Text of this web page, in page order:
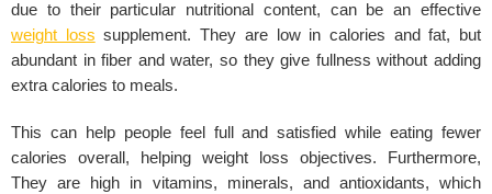
due to their particular nutritional content, can be an effective
weight loss supplement. They are low in calories and fat, but
abundant in fiber and water, so they give fullness without adding
extra calories to meals.
This can help people feel full and satisfied while eating fewer
calories overall, helping weight loss objectives. Furthermore,
They are high in vitamins, minerals, and antioxidants, which